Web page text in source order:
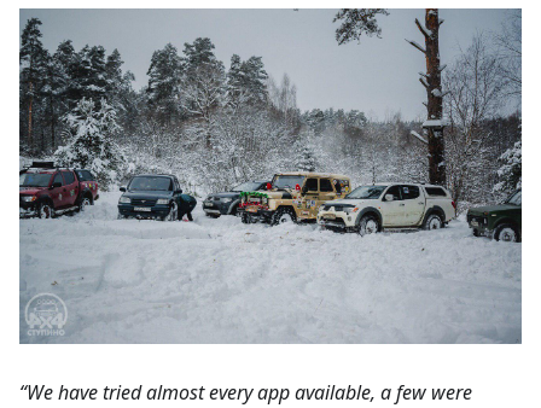
“We have tried almost every app available, a few were